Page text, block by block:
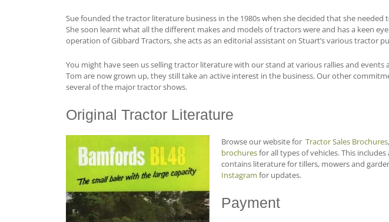
Sue founded the tractor literature business in the 1980s when she decided that she
She soon learnt what all the different makes and models of tractors were and has a keen
operation of Gibbard Tractors, she acts as an editorial assistant on Stuart’s various tractor
You might have seen us selling tractor literature with our stand at various rallies and
Tom are now grown up, they still take an active interest in the business. Our other
several of the major tractor shows.
Original Tractor Literature
Browse our website for Tractor Sales Brochures,
brochuresfor all types of vehicles. This
contains literature for tillers, mowers and
Instagram for updates.
Payment